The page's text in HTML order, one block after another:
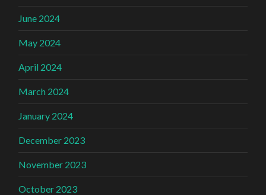
June 2024
May 2024
April 2024
March 2024
January 2024
December 2023
November 2023
October 2023